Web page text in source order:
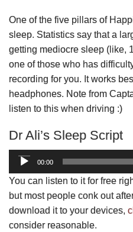
One of the five pillars of
sleep. Statistics say that a
getting mediocre sleep (like,
one of those who has
recording for you. It works
headphones. Note from
listen to this when driving :)
Dr Ali’s Sleep Script
Audio
Player
00:00
You can listen to it for free
but most people conk out
download it to your devices,
consider reasonable.